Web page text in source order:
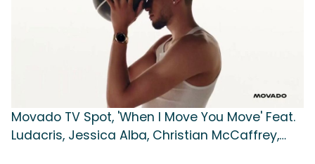
Movado TV Spot, 'When I Move You Move' Feat.
Ludacris, Jessica Alba, Christian McCaffrey,